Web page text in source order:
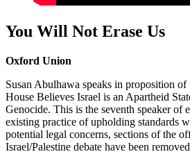
You Will Not Erase Us
Oxford Union
Susan Abulhawa speaks in proposition
House Believes Israel is an Apartheid
Genocide. This is the seventh speaker of
existing practice of upholding standards
potential legal concerns, sections of the
Israel/Palestine debate have been